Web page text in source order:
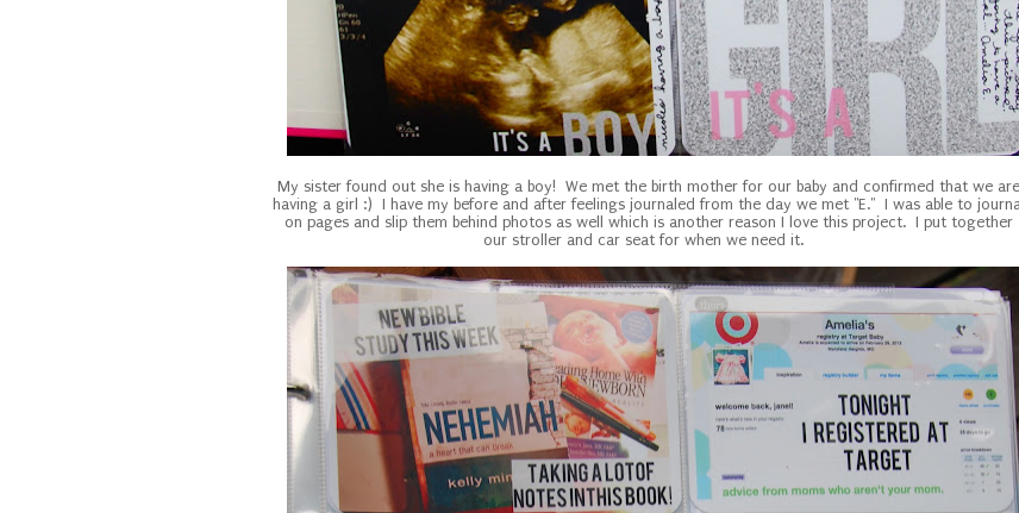
My sister found out she is having a boy! We met the birth mother for our baby and confirmed that we are
having a girl :) I have my before and after feelings journaled from the day we met "E." I was able to journal
on pages and slip them behind photos as well which is another reason I love this project. I put together
our stroller and car seat for when we need it.